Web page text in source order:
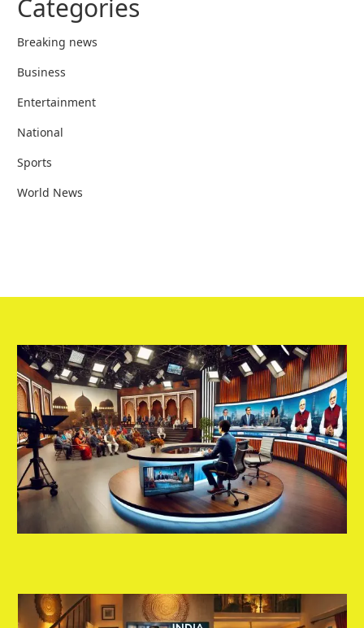
Categories
Breaking news
Business
Entertainment
National
Sports
World News